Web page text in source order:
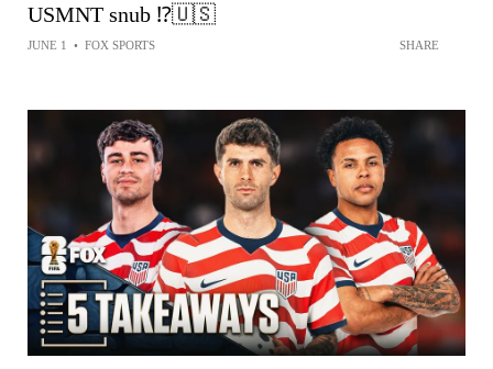
USMNT snub ⁉️🇺🇸
JUNE 1 • FOX SPORTS SHARE